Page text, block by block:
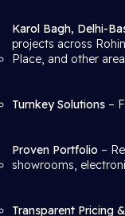
Karol Bagh, Delhi-
projects across
Place, and other
Turnkey Solutions –
Proven Portfolio –
showrooms,
Transparent Pricing